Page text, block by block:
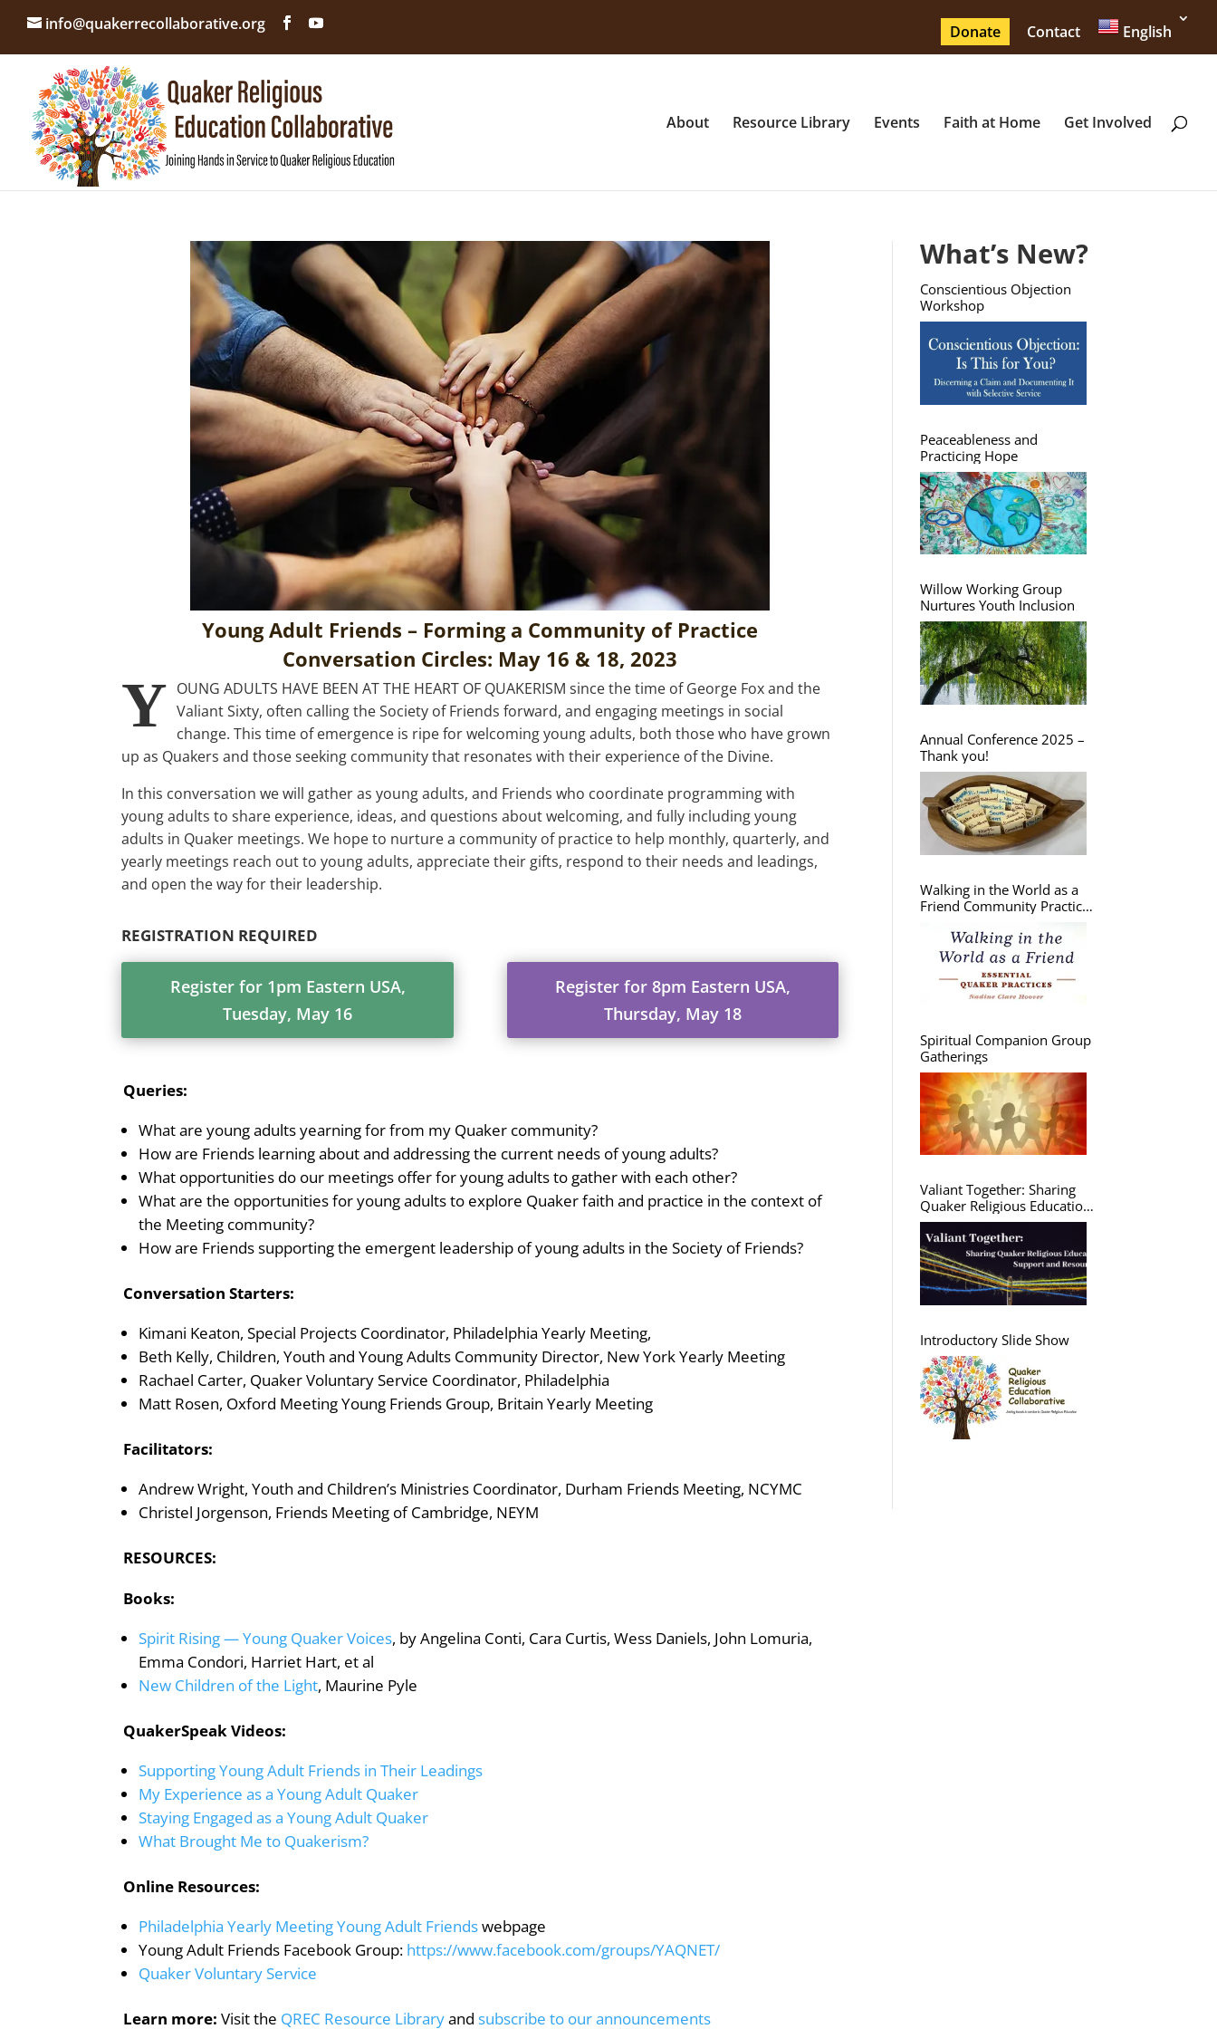
info@quakerrecollaborative.org Donate Contact English
About Resource Library Events Faith at Home Get Involved
Young Adult Friends – Forming a Community of Practice
Conversation Circles: May 16 & 18, 2023
Y OUNG ADULTS HAVE BEEN AT THE HEART OF QUAKERISM since the time of George Fox and the
Valiant Sixty, often calling the Society of Friends forward, and engaging meetings in social
change. This time of emergence is ripe for welcoming young adults, both those who have grown
up as Quakers and those seeking community that resonates with their experience of the Divine.
In this conversation we will gather as young adults, and Friends who coordinate programming with
young adults to share experience, ideas, and questions about welcoming, and fully including young
adults in Quaker meetings. We hope to nurture a community of practice to help monthly, quarterly, and
yearly meetings reach out to young adults, appreciate their gifts, respond to their needs and leadings,
and open the way for their leadership.
REGISTRATION REQUIRED
Register for 1pm Eastern USA,
Tuesday, May 16
Register for 8pm Eastern USA,
Thursday, May 18
Queries:
What are young adults yearning for from my Quaker community?
How are Friends learning about and addressing the current needs of young adults?
What opportunities do our meetings offer for young adults to gather with each other?
What are the opportunities for young adults to explore Quaker faith and practice in the context of
the Meeting community?
How are Friends supporting the emergent leadership of young adults in the Society of Friends?
Conversation Starters:
Kimani Keaton, Special Projects Coordinator, Philadelphia Yearly Meeting,
Beth Kelly, Children, Youth and Young Adults Community Director, New York Yearly Meeting
Rachael Carter, Quaker Voluntary Service Coordinator, Philadelphia
Matt Rosen, Oxford Meeting Young Friends Group, Britain Yearly Meeting
Facilitators:
Andrew Wright, Youth and Children’s Ministries Coordinator, Durham Friends Meeting, NCYMC
Christel Jorgenson, Friends Meeting of Cambridge, NEYM
RESOURCES:
Books:
Spirit Rising — Young Quaker Voices, by Angelina Conti, Cara Curtis, Wess Daniels, John Lomuria,
Emma Condori, Harriet Hart, et al
New Children of the Light, Maurine Pyle
QuakerSpeak Videos:
Supporting Young Adult Friends in Their Leadings
My Experience as a Young Adult Quaker
Staying Engaged as a Young Adult Quaker
What Brought Me to Quakerism?
Online Resources:
Philadelphia Yearly Meeting Young Adult Friendswebpage
Young Adult Friends Facebook Group: https://www.facebook.com/groups/YAQNET/
Quaker Voluntary Service
Learn more:Visit the QREC Resource Libraryandsubscribe to our announcements
What’s New?
Conscientious Objection
Workshop
Peaceableness and
Practicing Hope
Willow Working Group
Nurtures Youth Inclusion
Annual Conference 2025 –
Thank you!
Walking in the World as a
Friend Community Practice
Spiritual Companion Group
Gatherings
Valiant Together: Sharing
Quaker Religious Education
Support and Resources
Introductory Slide Show